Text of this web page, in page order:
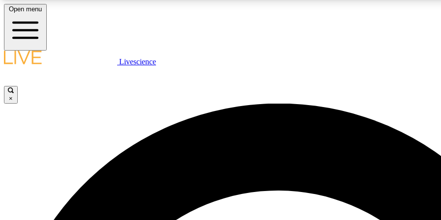
LIVE SCIENCE PLUS
JOIN
Open menu
Livescience
×